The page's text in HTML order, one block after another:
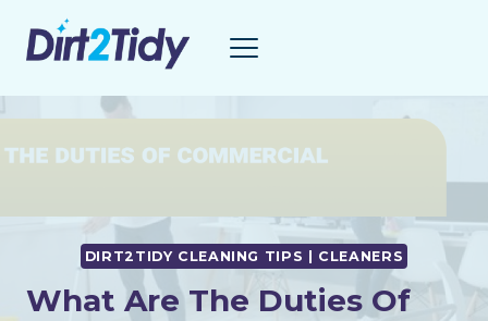
DIRT2TIDY CLEANING TIPS | CLEANERS
What Are The Duties Of